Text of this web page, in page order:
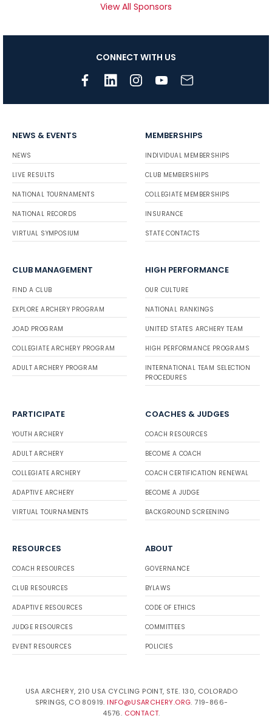
View All Sponsors
CONNECT WITH US
NEWS & EVENTS
NEWS
LIVE RESULTS
NATIONAL TOURNAMENTS
NATIONAL RECORDS
VIRTUAL SYMPOSIUM
MEMBERSHIPS
INDIVIDUAL MEMBERSHIPS
CLUB MEMBERSHIPS
COLLEGIATE MEMBERSHIPS
INSURANCE
STATE CONTACTS
CLUB MANAGEMENT
FIND A CLUB
EXPLORE ARCHERY PROGRAM
JOAD PROGRAM
COLLEGIATE ARCHERY PROGRAM
ADULT ARCHERY PROGRAM
HIGH PERFORMANCE
OUR CULTURE
NATIONAL RANKINGS
UNITED STATES ARCHERY TEAM
HIGH PERFORMANCE PROGRAMS
INTERNATIONAL TEAM SELECTION
PROCEDURES
PARTICIPATE
YOUTH ARCHERY
ADULT ARCHERY
COLLEGIATE ARCHERY
ADAPTIVE ARCHERY
VIRTUAL TOURNAMENTS
COACHES & JUDGES
COACH RESOURCES
BECOME A COACH
COACH CERTIFICATION RENEWAL
BECOME A JUDGE
BACKGROUND SCREENING
RESOURCES
COACH RESOURCES
CLUB RESOURCES
ADAPTIVE RESOURCES
JUDGE RESOURCES
EVENT RESOURCES
ABOUT
GOVERNANCE
BYLAWS
CODE OF ETHICS
COMMITTEES
POLICIES
USA ARCHERY, 210 USA CYCLING POINT, STE. 130, COLORADO
SPRINGS, CO 80919. INFO@USARCHERY.ORG. 719-866-
4576. CONTACT.